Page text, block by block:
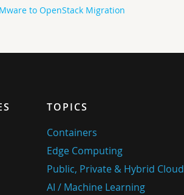
to OpenStack Migration
TOPICS
Containers
Edge Computing
Public, Private & Hybrid Cloud
AI / Machine Learning